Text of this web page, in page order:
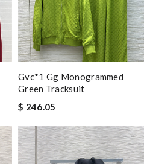
Gvc*1 Gg Monogrammed
Green Tracksuit
$ 246.05